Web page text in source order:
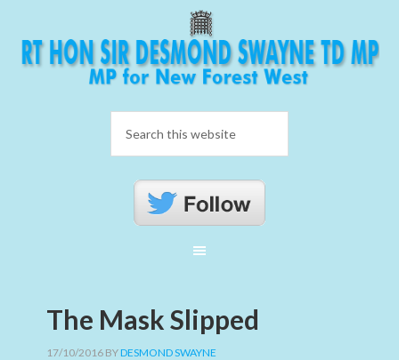
The Mask Slipped
17/10/2016 BYDESMOND SWAYNE